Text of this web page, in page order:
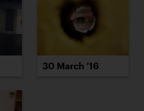
30 March ’16